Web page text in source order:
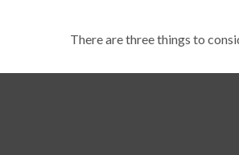
There are three things to